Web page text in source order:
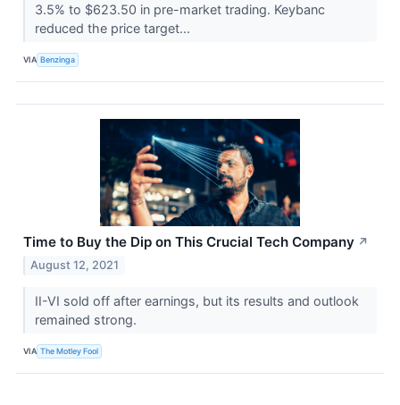
3.5% to $623.50 in pre-market trading. Keybanc
reduced the price target...
VIA Benzinga
Time to Buy the Dip on This Crucial Tech Company ↗
August 12, 2021
II-VI sold off after earnings, but its results and outlook
remained strong.
VIA The Motley Fool